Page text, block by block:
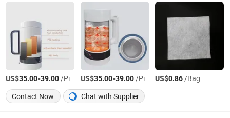
US$35.00-39.00/Piece US$35.00-39.00/Piece US$0.86/Bag
Contact Now
Chat with Supplier